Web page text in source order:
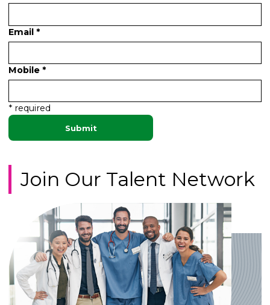
Email *
Mobile *
* required
Submit
Join Our Talent Network